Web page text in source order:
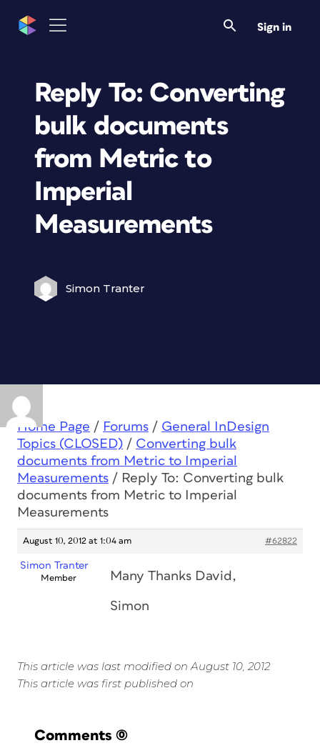
Sign in
Reply To: Converting
bulk documents
from Metric to
Imperial
Measurements
Simon Tranter
Home Page / Forums / General InDesign
Topics (CLOSED) / Converting bulk
documents from Metric to Imperial
Measurements / Reply To: Converting bulk
documents from Metric to Imperial
Measurements
August 10, 2012 at 1:04 am #62822
Simon Tranter
Member Many Thanks David,
Simon
This article was last modified on August 10, 2012
This article was first published on
Comments (0)